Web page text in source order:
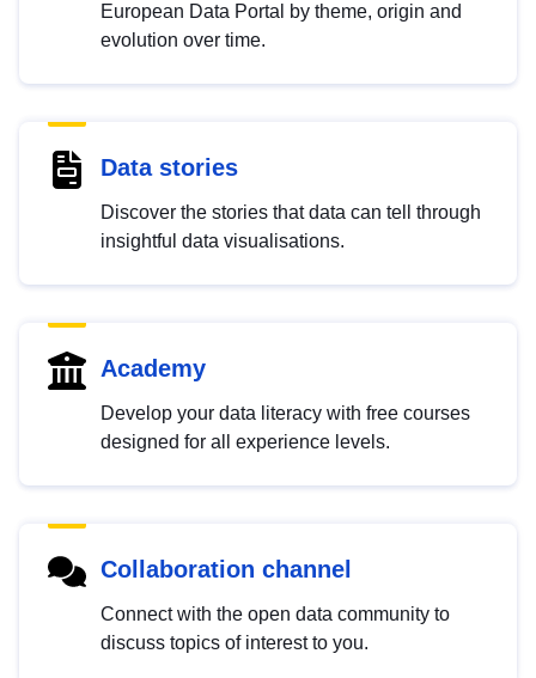
European Data Portal by theme, origin and
evolution over time.
Data stories
Discover the stories that data can tell through
insightful data visualisations.
Academy
Develop your data literacy with free courses
designed for all experience levels.
Collaboration channel
Connect with the open data community to
discuss topics of interest to you.